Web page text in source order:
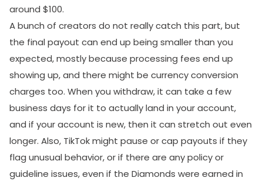
around $100.
A bunch of creators do not really catch this part, but
the final payout can end up being smaller than you
expected, mostly because processing fees end up
showing up, and there might be currency conversion
charges too. When you withdraw, it can take a few
business days for it to actually land in your account,
and if your account is new, then it can stretch out even
longer. Also, TikTok might pause or cap payouts if they
flag unusual behavior, or if there are any policy or
guideline issues, even if the Diamonds were earned in
SUBMIT
Receive newsletters, updates, and
promotional emails from LikesForYou.